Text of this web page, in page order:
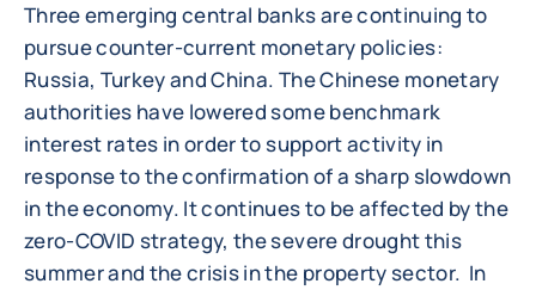
Three emerging central banks are continuing to
pursue counter-current monetary policies:
Russia, Turkey and China. The Chinese monetary
authorities have lowered some benchmark
interest rates in order to support activity in
response to the confirmation of a sharp slowdown
in the economy. It continues to be affected by the
zero-COVID strategy, the severe drought this
summer and the crisis in the property sector. In